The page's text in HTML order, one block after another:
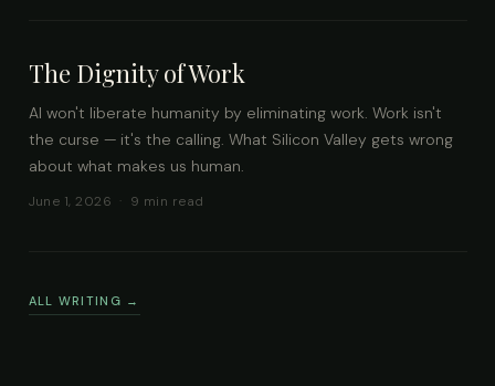
The Dignity of Work
AI won't liberate humanity by eliminating work. Work isn't
the curse — it's the calling. What Silicon Valley gets wrong
about what makes us human.
June 1, 2026 · 9 min read
ALL WRITING →